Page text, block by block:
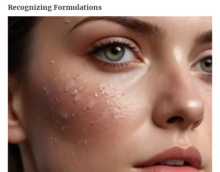
Recognizing Formulations